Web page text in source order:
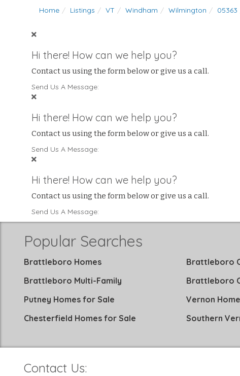
Home Listings VT Windham Wilmington 05363
Hi there! How can we help you?
Contact us using the form below or give us a call.
Send Us A Message:
Hi there! How can we help you?
Contact us using the form below or give us a call.
Send Us A Message:
Hi there! How can we help you?
Contact us using the form below or give us a call.
Send Us A Message:
Popular Searches
Brattleboro Homes Brattleboro
Brattleboro Multi-Family
Brattleboro
Putney Homes for Sale
Vernon
Chesterfield Homes for Sale
Southern
Contact Us: